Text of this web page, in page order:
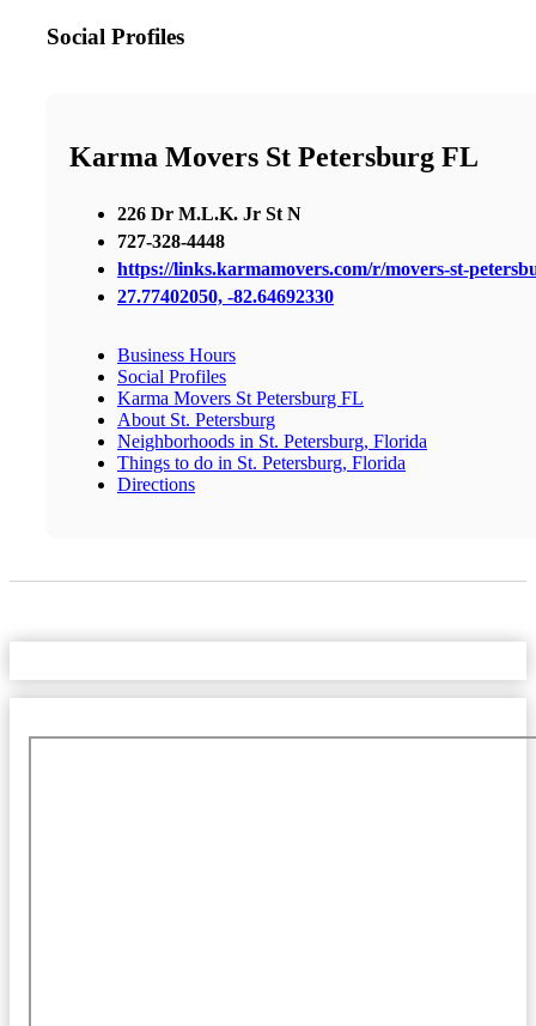
Social Profiles
Karma Movers St Petersburg FL
226 Dr M.L.K. Jr St N
727-328-4448
https://links.karmamovers.com/r/movers-st-
27.77402050, -82.64692330
Business Hours
Social Profiles
Karma Movers St Petersburg FL
About St. Petersburg
Neighborhoods in St. Petersburg, Florida
Things to do in St. Petersburg, Florida
Directions